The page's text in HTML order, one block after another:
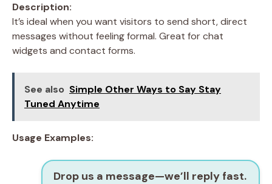
Description:
It’s ideal when you want visitors to send short, direct
messages without feeling formal. Great for chat
widgets and contact forms.
See also Simple Other Ways to Say Stay
Tuned Anytime
Usage Examples:
Drop us a message—we’ll reply fast.